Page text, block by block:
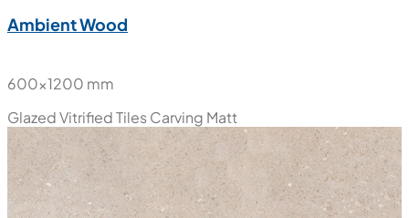
Ambient Wood
600x1200 mm
Glazed Vitrified TilesCarving Matt